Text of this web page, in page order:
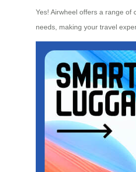
Yes! Airwheel offers a range of
needs, making your travel